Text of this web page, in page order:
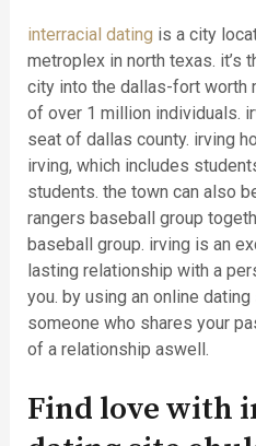
interracial dating is a city
metroplex in north texas. it’s
city into the dallas-fort worth
of over 1 million individuals.
seat of dallas county. irving
irving, which includes
students. the town can also
rangers baseball group
baseball group. irving is an
lasting relationship with a
you. by using an online
someone who shares your
of a relationship aswell.
Find love with